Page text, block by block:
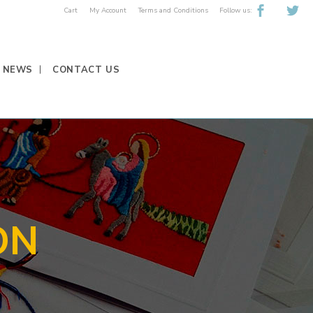
Cart My Account Terms and Conditions Follow us:
NEWS CONTACT US